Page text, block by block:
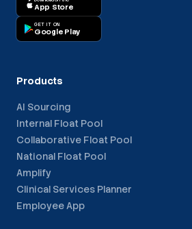
App Store
GET IT ON
Google Play
Products
AI Sourcing
Internal Float Pool
Collaborative Float Pool
National Float Pool
Amplify
Clinical Services Planner
Employee App